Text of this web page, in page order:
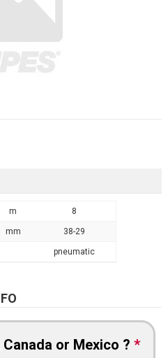
m 8
mm 38-29
pneumatic
or Mexico ? *